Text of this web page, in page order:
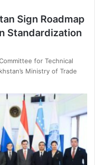
Sign Roadmap
Standardization
for Technical
Ministry of Trade